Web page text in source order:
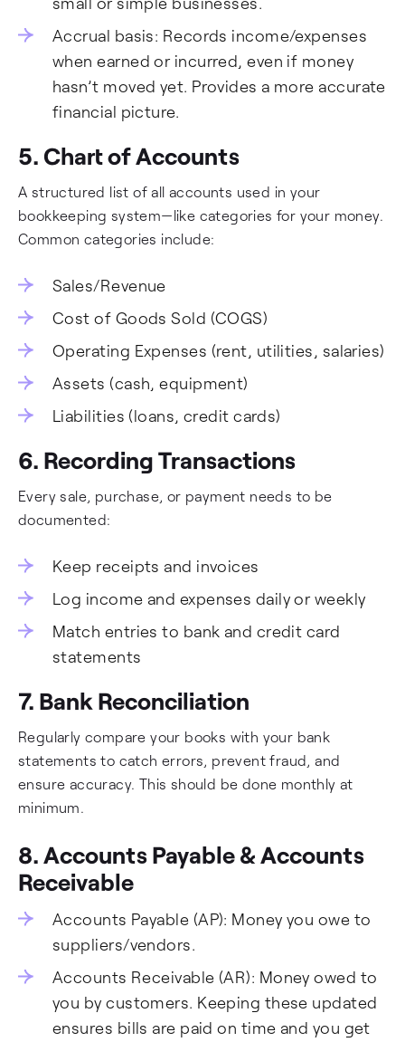
Accrual basis: Records income/expenses
when earned or incurred, even if money
hasn’t moved yet. Provides a more accurate
financial picture.
5. Chart of Accounts
A structured list of all accounts used in your
bookkeeping system—like categories for your money.
Common categories include:
Sales/Revenue
Cost of Goods Sold (COGS)
Operating Expenses (rent, utilities, salaries)
Assets (cash, equipment)
Liabilities (loans, credit cards)
6. Recording Transactions
Every sale, purchase, or payment needs to be
documented:
Keep receipts and invoices
Log income and expenses daily or weekly
Match entries to bank and credit card
statements
7. Bank Reconciliation
Regularly compare your books with your bank
statements to catch errors, prevent fraud, and
ensure accuracy. This should be done monthly at
minimum.
8. Accounts Payable & Accounts
Receivable
Accounts Payable (AP): Money you owe to
suppliers/vendors.
Accounts Receivable (AR): Money owed to
you by customers. Keeping these updated
ensures bills are paid on time and you get